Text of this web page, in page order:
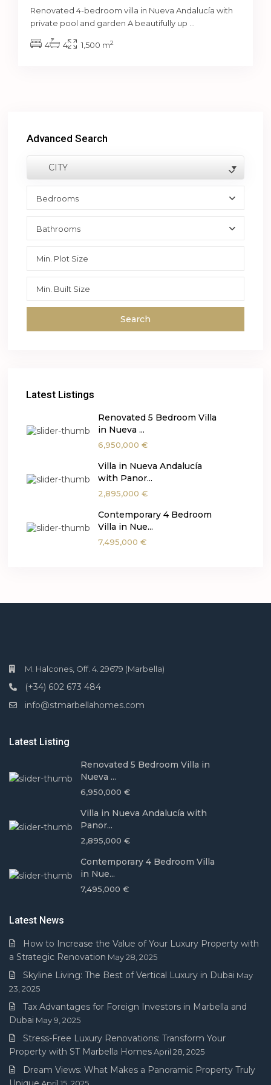
Renovated 4-bedroom villa in Nueva Andalucía with
private pool and garden A beautifully up
4 4 1,500 m2
Advanced Search
CITY
Bedrooms
Bathrooms
Search
Latest Listings
Renovated 5 Bedroom Villa
in Nueva ...
6,950,000 €
Villa in Nueva Andalucía
with Panor...
2,895,000 €
Contemporary 4 Bedroom
Villa in Nue...
7,495,000 €
M. Halcones, Off. 4. 29679 (Marbella)
(+34) 602 673 484
info@stmarbellahomes.com
Latest Listing
Renovated 5 Bedroom Villa in
Nueva ...
6,950,000 €
Villa in Nueva Andalucía with
Panor...
2,895,000 €
Contemporary 4 Bedroom Villa
in Nue...
7,495,000 €
Latest News
How to Increase the Value of Your Luxury Property with
a Strategic Renovation May 28, 2025
Skyline Living: The Best of Vertical Luxury in Dubai May
23, 2025
Tax Advantages for Foreign Investors in Marbella and
Dubai May 9, 2025
Stress-Free Luxury Renovations: Transform Your
Property with ST Marbella HomesApril 28, 2025
Dream Views: What Makes a Panoramic Property Truly